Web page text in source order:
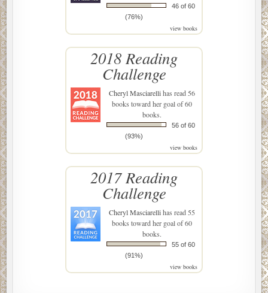
46 of 60
(76%)
view books
2018 Reading
Challenge
Cheryl Masciarellihas read 56
books toward her goal of 60
books.
56 of 60
(93%)
view books
2017 Reading
Challenge
Cheryl Masciarellihas read 55
books toward her goal of 60
books.
55 of 60
(91%)
view books